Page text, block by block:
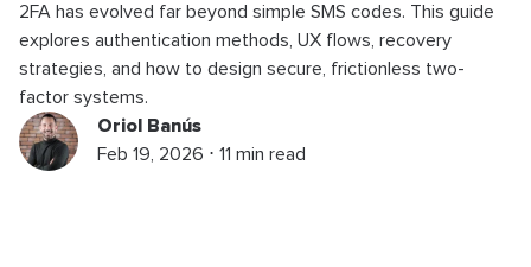
2FA has evolved far beyond simple SMS codes. This guide
explores authentication methods, UX flows, recovery
strategies, and how to design secure, frictionless two-
factor systems.
Oriol Banús
Feb 19, 2026 ⋅ 11 min read